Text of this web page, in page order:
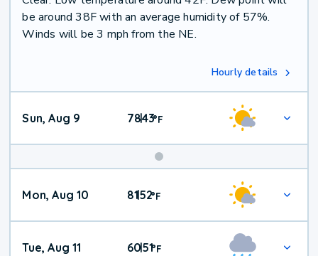
be around 38F with an average humidity of 57%.
Winds will be 3 mph from the NE.
Hourly details
Sun, Aug 9 78|43°F
Mon, Aug 10 81|52°F
Tue, Aug 11 60|51°F